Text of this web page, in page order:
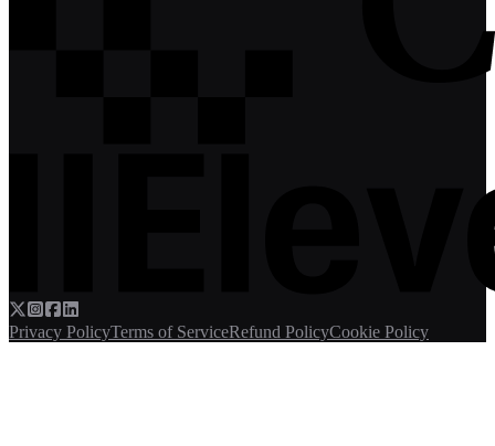
Privacy PolicyTerms of ServiceRefund PolicyCookie Policy